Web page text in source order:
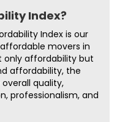
Index?
Index is our
movers in
only affordability but
affordability, the
quality,
professionalism, and